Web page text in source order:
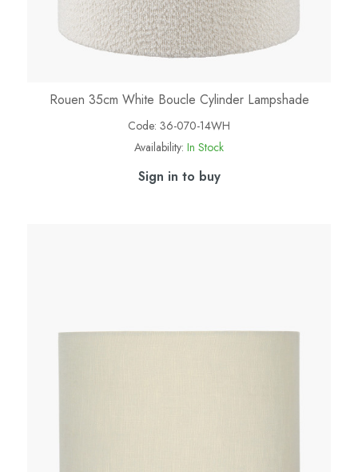
Rouen 35cm White Boucle Cylinder Lampshade
Code: 36-070-14WH
Availability: In Stock
Sign in to buy